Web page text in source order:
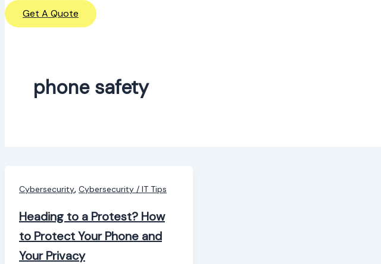
Get A Quote
phone safety
Cybersecurity, Cybersecurity / IT Tips
Heading to a Protest? How
to Protect Your Phone and
Your Privacy